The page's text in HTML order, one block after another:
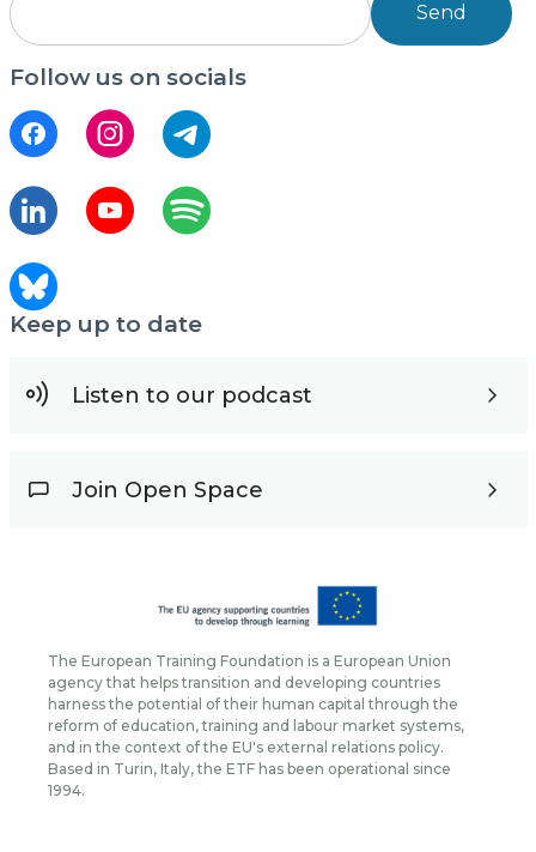
Send
Follow us on socials
Keep up to date
Listen to our podcast
Join Open Space
The European Training Foundation is a European Union
agency that helps transition and developing countries
harness the potential of their human capital through the
reform of education, training and labour market systems,
and in the context of the EU's external relations policy.
Based in Turin, Italy, the ETF has been operational since
1994.